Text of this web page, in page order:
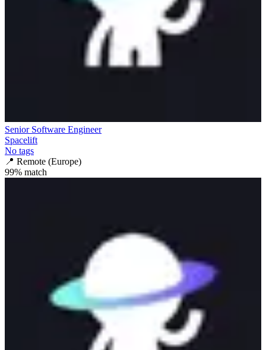
Senior Software Engineer
Spacelift
No tags
📍 Remote (Europe)
99% match